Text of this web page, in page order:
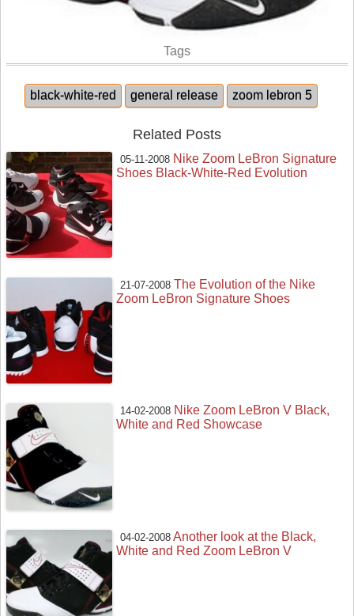
Tags
black-white-red general release zoom lebron 5
Related Posts
05-11-2008 Nike Zoom LeBron Signature
Shoes Black-White-Red Evolution
21-07-2008 The Evolution of the Nike
Zoom LeBron Signature Shoes
14-02-2008 Nike Zoom LeBron V Black,
White and Red Showcase
04-02-2008 Another look at the Black,
White and Red Zoom LeBron V